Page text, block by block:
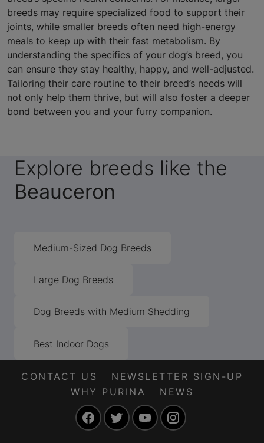
breeds may require specialized food to support their
joints, while smaller breeds often need high-energy
meals to keep up with their fast metabolism. By
understanding the specifics of your dog’s breed, you
can ensure they stay healthy, happy, and well-adjusted.
Tailoring their care routine to their breed’s needs will
not only help them thrive, but will also foster a deeper
bond between you and your furry companion.
Explore breeds like the
Beauceron
Medium-Sized Dog Breeds
Large Dog Breeds
Dog Breeds with Medium Shedding
Best Indoor Dogs
CONTACT US
NEWSLETTER SIGN-UP
WHY PURINA
NEWS
FacebookTwitter YouTube